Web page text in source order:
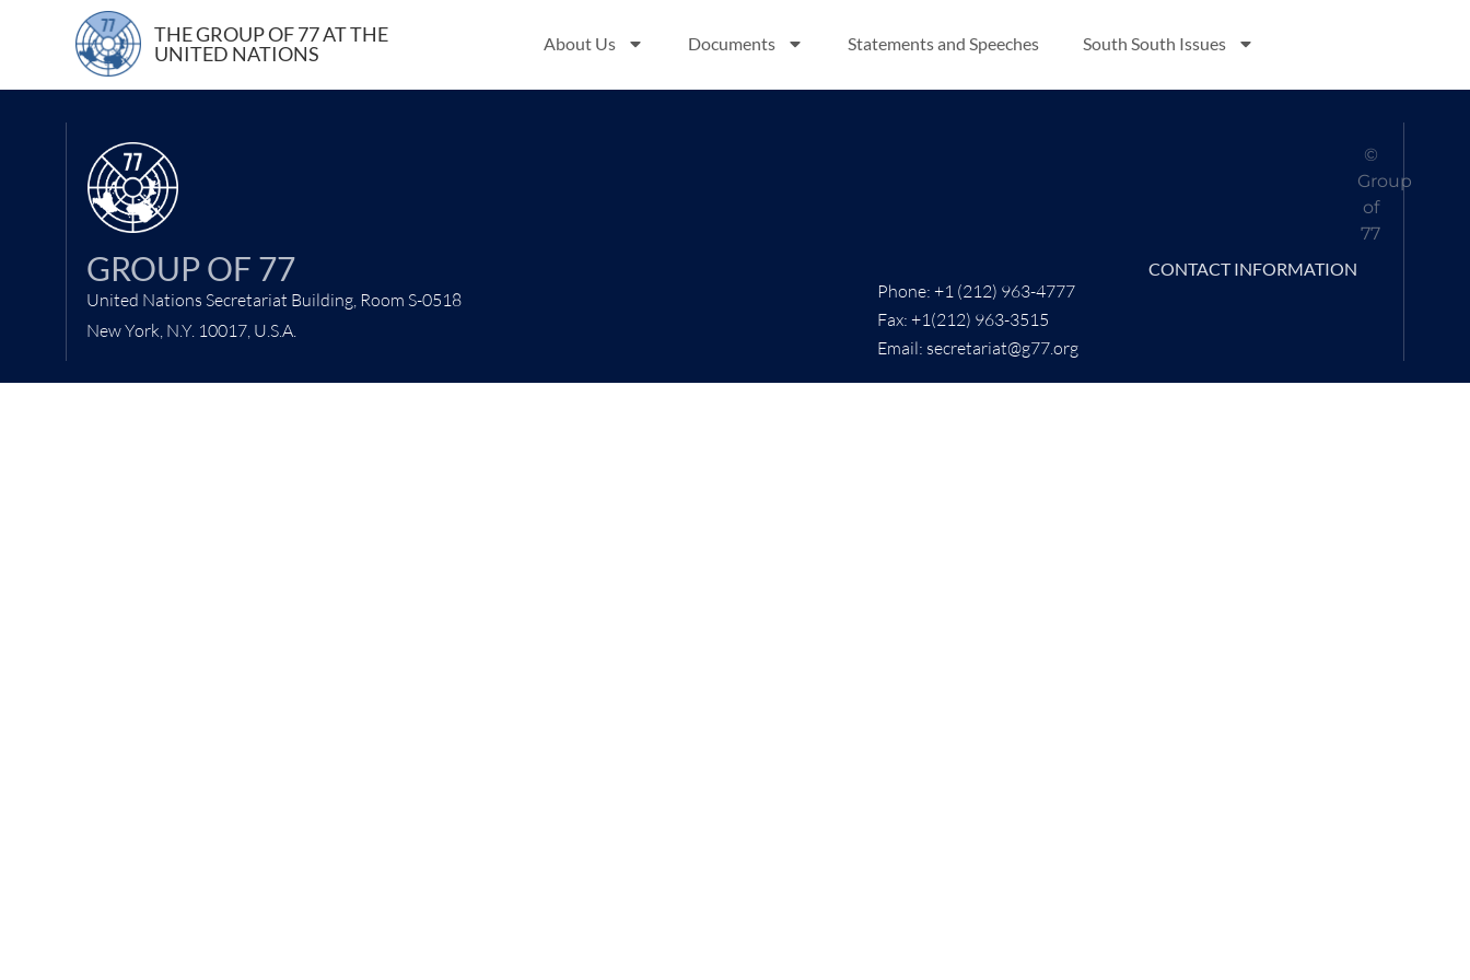
THE GROUP OF 77 AT THE
UNITED NATIONS
About Us Documents Statements and Speeches South South Issues
23 June 2021
GROUP OF 77
United Nations Secretariat Building, Room S-0518
New York, N.Y. 10017, U.S.A.
CONTACT INFORMATION
Phone: +1 (212) 963-4777
Fax: +1(212) 963-3515
Email: secretariat@g77.org
©
Group
of
77